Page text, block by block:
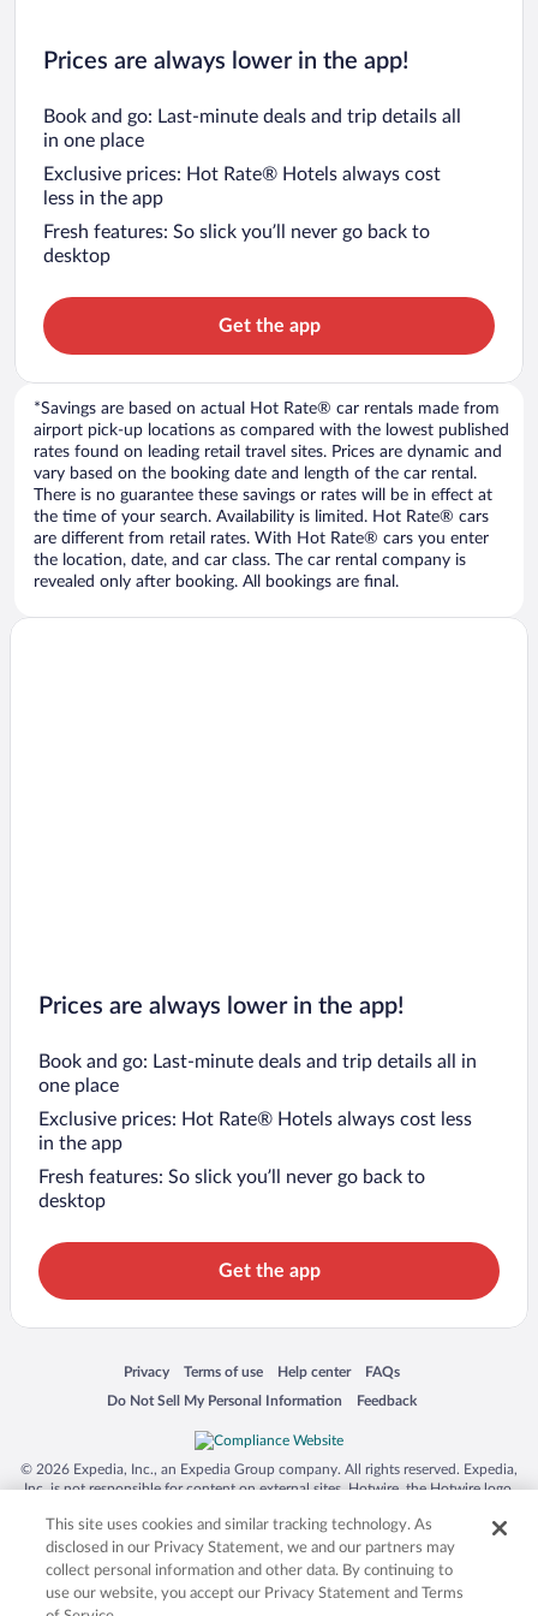
Prices are always lower in the app!
Book and go: Last-minute deals and trip details all
in one place
Exclusive prices: Hot Rate® Hotels always cost
less in the app
Fresh features: So slick you’ll never go back to
desktop
Get the app
*Savings are based on actual Hot Rate® car rentals made from
airport pick-up locations as compared with the lowest published
rates found on leading retail travel sites. Prices are dynamic and
vary based on the booking date and length of the car rental.
There is no guarantee these savings or rates will be in effect at
the time of your search. Availability is limited. Hot Rate® cars
are different from retail rates. With Hot Rate® cars you enter
the location, date, and car class. The car rental company is
revealed only after booking. All bookings are final.
Prices are always lower in the app!
Book and go: Last-minute deals and trip details all in
one place
Exclusive prices: Hot Rate® Hotels always cost less
in the app
Fresh features: So slick you’ll never go back to
desktop
Get the app
Privacy
Opens in a new window
Terms of use
Opens in a new window
Help center
Opens in a new window
FAQs
Opens in a new window
Do Not Sell My Personal Information
Opens in a new window Feedback
Opens in a new window
© 2026 Expedia, Inc., an Expedia Group company. All rights reserved. Expedia,
Inc. is not responsible for content on external sites. Hotwire, the Hotwire logo,
trademarks of Expedia, Inc. in the US and/or other countries. Other logos or
product and company names mentioned herein may be the property of their
respective owners. CST 2029030-50.
This site uses cookies and similar tracking technology. As
disclosed in our Privacy Statement, we and our partners may
collect personal information and other data. By continuing to
use our website, you accept our Privacy Statement and Terms